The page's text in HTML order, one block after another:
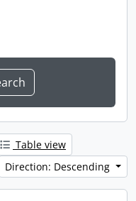
Table view
Direction: Descending